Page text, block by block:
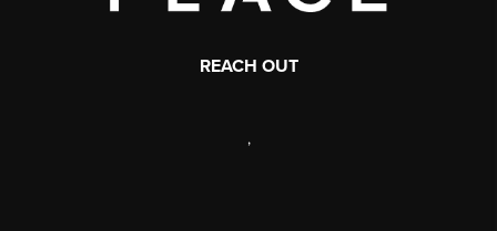
REACH OUT
,